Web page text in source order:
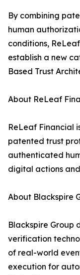
By combining
human
conditions,
establish a new
Based Trust
About ReLeaf
ReLeaf Financial
patented trust
authenticated
digital actions
About Blackspire
Blackspire Group
verification
of real-world
execution for